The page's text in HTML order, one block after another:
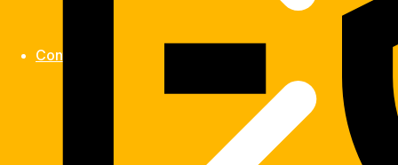
Contact us